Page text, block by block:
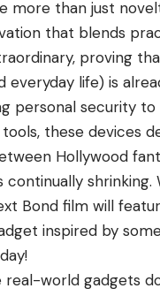
more than just
that blends
proving
everyday life) is
personal security to
these devices
Hollywood
shrinking.
Bond film will
inspired by
real-world gadgets